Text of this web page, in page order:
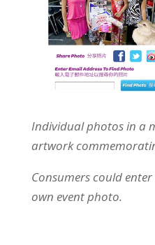
Individual photos in a
artwork
Consumers could
own event photo.